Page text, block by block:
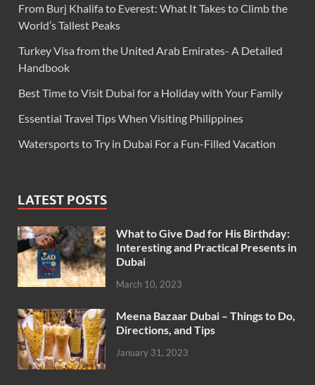
From Burj Khalifa to Everest: What It Takes to Climb the
World’s Tallest Peaks
Turkey Visa from the United Arab Emirates- A Detailed
Handbook
Best Time to Visit Dubai for a Holiday with Your Family
Essential Travel Tips When Visiting Philippines
Watersports to Try in Dubai For a Fun-Filled Vacation
LATEST POSTS
What to Give Dad for His Birthday:
Interesting and Practical Presents in
Dubai
March 10, 2023
Meena Bazaar Dubai – Things to Do,
Directions, and Tips
January 31, 2023